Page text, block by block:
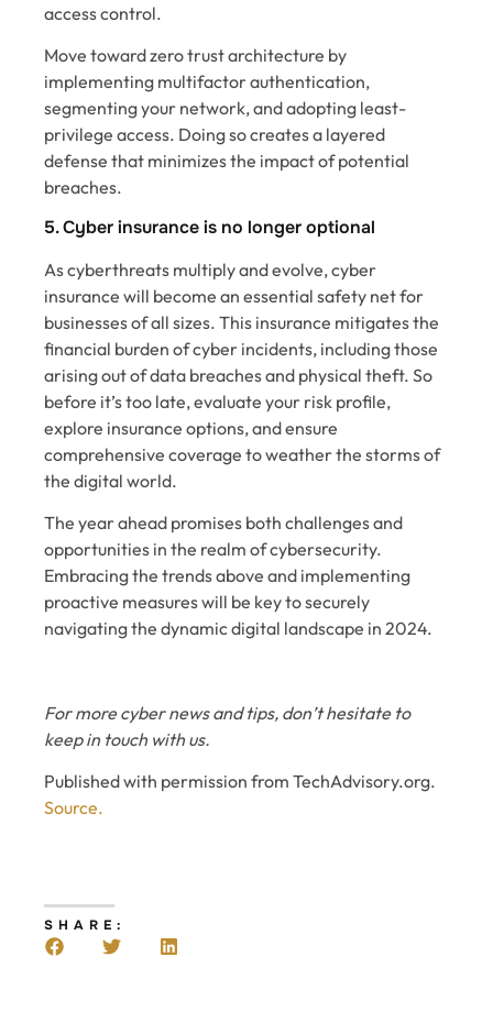
access control.
Move toward zero trust architecture by
implementing multifactor authentication,
segmenting your network, and adopting least-
privilege access. Doing so creates a layered
defense that minimizes the impact of potential
breaches.
5. Cyber insurance is no longer optional
As cyberthreats multiply and evolve, cyber
insurance will become an essential safety net for
businesses of all sizes. This insurance mitigates the
financial burden of cyber incidents, including those
arising out of data breaches and physical theft. So
before it’s too late, evaluate your risk profile,
explore insurance options, and ensure
comprehensive coverage to weather the storms of
the digital world.
The year ahead promises both challenges and
opportunities in the realm of cybersecurity.
Embracing the trends above and implementing
proactive measures will be key to securely
navigating the dynamic digital landscape in 2024.
For more cyber news and tips, don’t hesitate to
keep in touch with us.
Published with permission from TechAdvisory.org.
Source.
SHARE: